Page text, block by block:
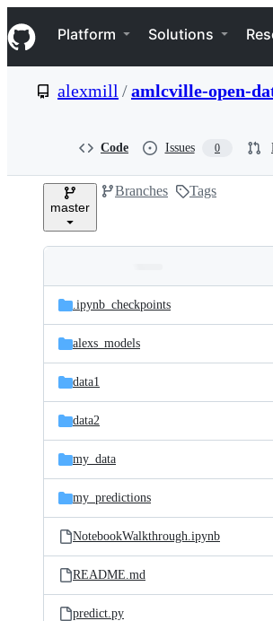
k
i
p
e
Navigation Menu
Platform Solutions
alexmill /amlcville-open-
Code Issues 0
master
Branches Tags
and
files
Latest
commit
.ipynb_checkpoints
alexs_models
data1
data2
my_data
my_predictions
NotebookWalkthrough.ipynb
README.md
predict.py